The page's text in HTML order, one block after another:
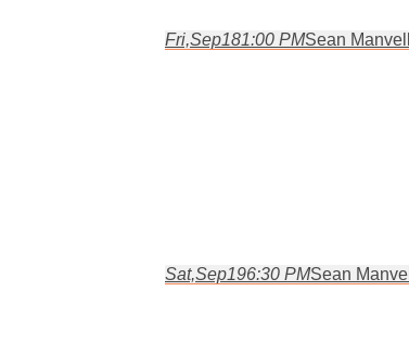
Fri,Sep181:00 PMSean Manvell
Sat,Sep196:30 PMSean Manvell